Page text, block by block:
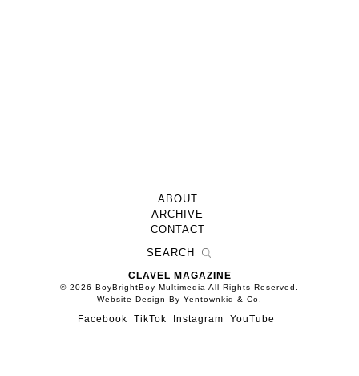
ABOUT
ARCHIVE
CONTACT
CLAVEL MAGAZINE
© 2026 BoyBrightBoy Multimedia All Rights Reserved.
Website Design By Yentownkid & Co.
Facebook TikTok Instagram YouTube